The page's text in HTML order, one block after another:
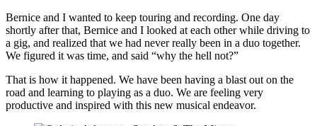
Bernice and I wanted to keep touring and recording. One day
shortly after that, Bernice and I looked at each other while driving to
a gig, and realized that we had never really been in a duo together.
We figured it was time, and said “why the hell not?”
That is how it happened. We have been having a blast out on the
road and learning to playing as a duo. We are feeling very
productive and inspired with this new musical endeavor.